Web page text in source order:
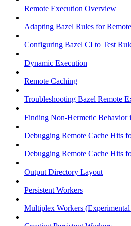
Remote Execution Overview
Adapting Bazel Rules for
Configuring Bazel CI to Test
Dynamic Execution
Remote Caching
Troubleshooting Bazel Remote
Finding Non-Hermetic
Debugging Remote Cache Hits
Debugging Remote Cache Hits
Output Directory Layout
Persistent Workers
Multiplex Workers (Experimental